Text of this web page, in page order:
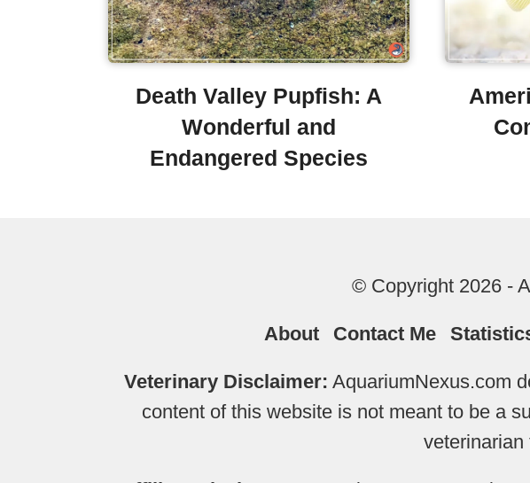
Death Valley Pupfish: A
Wonderful and
Endangered Species
© Copyright 2026 -
About Contact Me
Veterinary Disclaimer: AquariumNexus.com
content of this website is not meant to be a
veterinarian